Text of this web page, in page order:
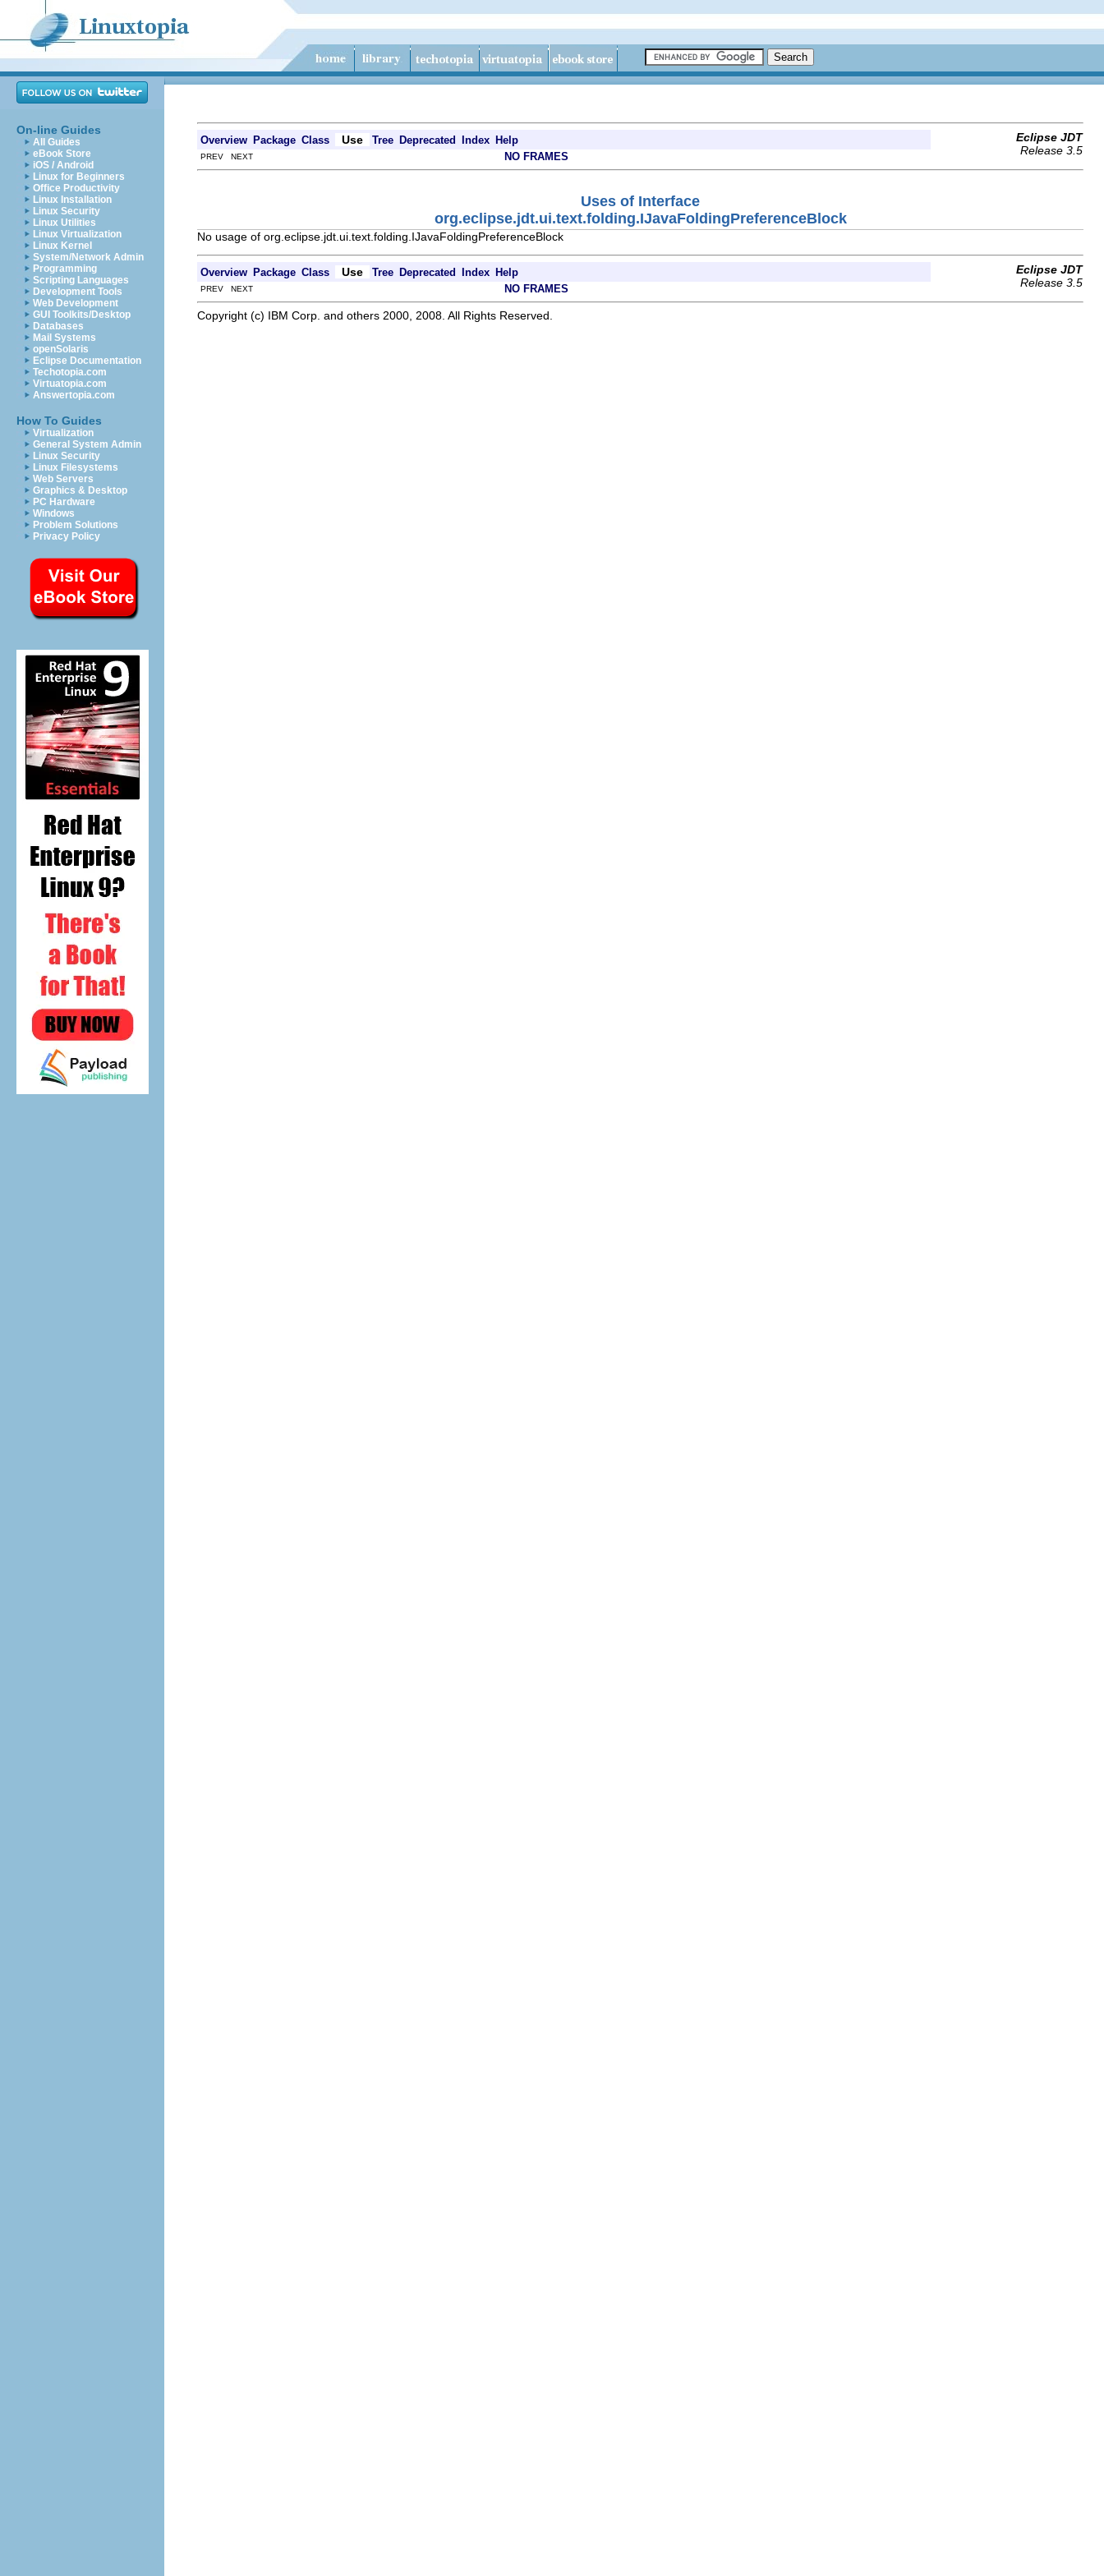
On-line Guides
All Guides
eBook Store
iOS / Android
Linux for Beginners
Office Productivity
Linux Installation
Linux Security
Linux Utilities
Linux Virtualization
Linux Kernel
System/Network Admin
Programming
Scripting Languages
Development Tools
Web Development
GUI Toolkits/Desktop
Databases
Mail Systems
openSolaris
Eclipse Documentation
Techotopia.com
Virtuatopia.com
Answertopia.com
How To Guides
Virtualization
General System Admin
Linux Security
Linux Filesystems
Web Servers
Graphics & Desktop
PC Hardware
Windows
Problem Solutions
Privacy Policy
Overview Package Class Use Tree Deprecated Index Help
Eclipse JDT
Release 3.5
PREV NEXT NO FRAMES
Uses of Interface
org.eclipse.jdt.ui.text.folding.IJavaFoldingPreferenceBlock
No usage of org.eclipse.jdt.ui.text.folding.IJavaFoldingPreferenceBlock
Overview Package Class Use Tree Deprecated Index Help
Eclipse JDT
Release 3.5
PREV NEXT NO FRAMES
Copyright (c) IBM Corp. and others 2000, 2008. All Rights Reserved.